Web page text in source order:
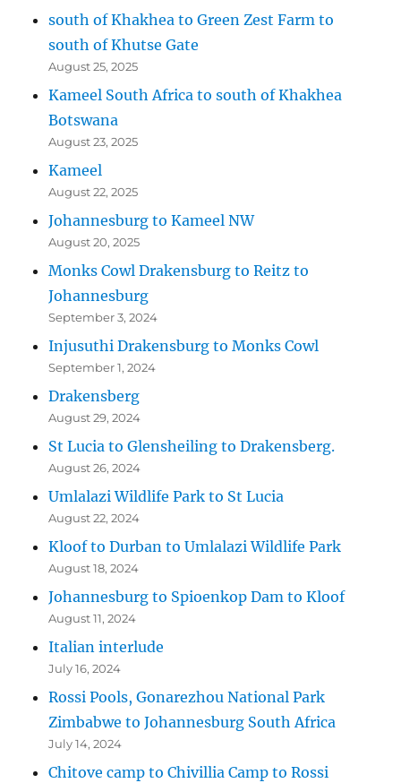
south of Khakhea to Green Zest Farm to
south of Khutse Gate
August 25, 2025
Kameel South Africa to south of Khakhea
Botswana
August 23, 2025
Kameel
August 22, 2025
Johannesburg to Kameel NW
August 20, 2025
Monks Cowl Drakensburg to Reitz to
Johannesburg
September 3, 2024
Injusuthi Drakensburg to Monks Cowl
September 1, 2024
Drakensberg
August 29, 2024
St Lucia to Glensheiling to Drakensberg.
August 26, 2024
Umlalazi Wildlife Park to St Lucia
August 22, 2024
Kloof to Durban to Umlalazi Wildlife Park
August 18, 2024
Johannesburg to Spioenkop Dam to Kloof
August 11, 2024
Italian interlude
July 16, 2024
Rossi Pools, Gonarezhou National Park
Zimbabwe to Johannesburg South Africa
July 14, 2024
Chitove camp to Chivillia Camp to Rossi